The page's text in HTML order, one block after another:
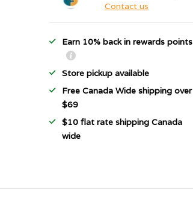
Contact us
Earn 10% back in rewards points
Store pickup available
Free Canada Wide shipping over
$69
$10 flat rate shipping Canada
wide